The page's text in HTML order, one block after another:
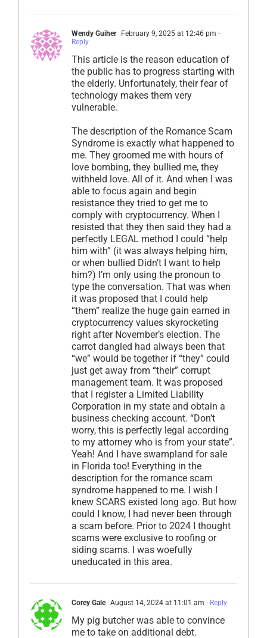
Wendy Guiher February 9, 2025 at 12:46 pm -
Reply
This article is the reason education of
the public has to progress starting with
the elderly. Unfortunately, their fear of
technology makes them very
vulnerable.
The description of the Romance Scam
Syndrome is exactly what happened to
me. They groomed me with hours of
love bombing, they bullied me, they
withheld love. All of it. And when I was
able to focus again and begin
resistance they tried to get me to
comply with cryptocurrency. When I
resisted that they then said they had a
perfectly LEGAL method I could “help
him with” (it was always helping him,
or when bullied Didn’t I want to help
him?) I’m only using the pronoun to
type the conversation. That was when
it was proposed that I could help
“them” realize the huge gain earned in
cryptocurrency values skyrocketing
right after November’s election. The
carrot dangled had always been that
“we” would be together if “they” could
just get away from “their” corrupt
management team. It was proposed
that I register a Limited Liability
Corporation in my state and obtain a
business checking account. “Don’t
worry, this is perfectly legal according
to my attorney who is from your state”.
Yeah! And I have swampland for sale
in Florida too! Everything in the
description for the romance scam
syndrome happened to me. I wish I
knew SCARS existed long ago. But how
could I know, I had never been through
a scam before. Prior to 2024 I thought
scams were exclusive to roofing or
siding scams. I was woefully
uneducated in this area.
Corey Gale August 14, 2024 at 11:01 am - Reply
My pig butcher was able to convince
me to take on additional debt.